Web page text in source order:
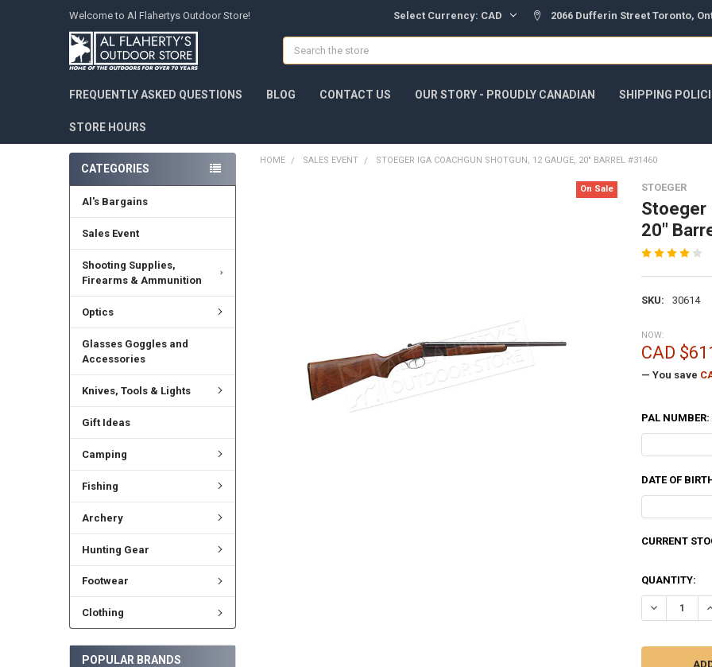
Welcome to Al Flahertys Outdoor Store! Select Currency: CAD 2066 Dufferin Street Toronto,
Search
FREQUENTLY ASKED QUESTIONS BLOG CONTACT US OUR STORY - PROUDLY CANADIAN SHIPPING
STORE HOURS
CATEGORIES
Al's Bargains
Sales Event
Shooting Supplies,
Firearms & Ammunition
Optics
Glasses Goggles and
Accessories
Knives, Tools & Lights
Gift Ideas
Camping
Fishing
Archery
Hunting Gear
Footwear
Clothing
POPULAR BRANDS
HOME SALES EVENT STOEGER IGA COACHGUN SHOTGUN, 12 GAUGE, 20" BARREL #31460
STOEGER
Stoeger
20"
SKU: 30614
On Sale
NOW:
CAD
— You save
PAL NUMBER:
DATE OF
CURRENT
QUANTITY:
DECREASE